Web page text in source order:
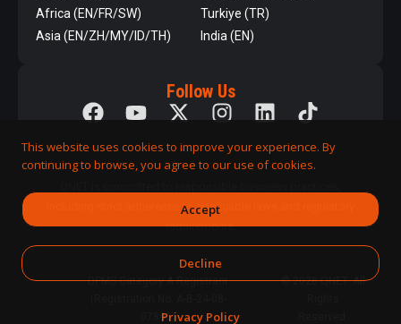
Africa (EN/FR/SW)
Asia (EN/ZH/MY/ID/TH)
Turkiye (TR)
India (EN)
Follow Us
including strict adherence to applicable laws and regulatory
requirements.
© 2026 QNET. All
DPMS Category A Registrant
07890)
This website uses cookies to improve your experience. By
continuing to browse, you agree to our use of cookies.
Accept
Decline
Privacy Policy